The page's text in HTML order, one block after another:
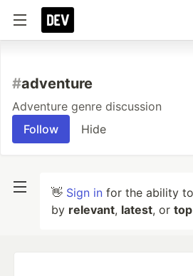
#adventure
Adventure genre discussion
Follow
Hide
👋 Sign in for the ability
by relevant, latest, or top